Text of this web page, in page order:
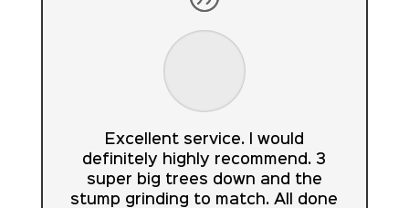
Excellent service. I would
definitely highly recommend. 3
super big trees down and the
stump grinding to match. All done